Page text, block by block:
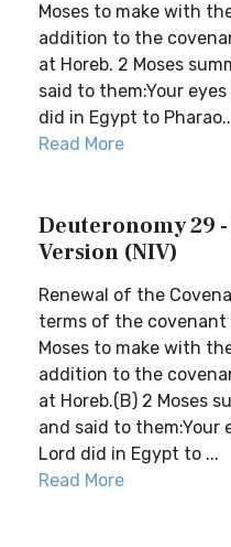
Moses to make with
addition to the
at Horeb. 2 Moses
said to them:Your
did in Egypt to
Read More
Deuteronomy 29
Version (NIV)
Renewal of the
terms of the covenant
Moses to make with
addition to the
at Horeb.(B) 2 Moses
and said to them:Your
Lord did in Egypt to ...
Read More